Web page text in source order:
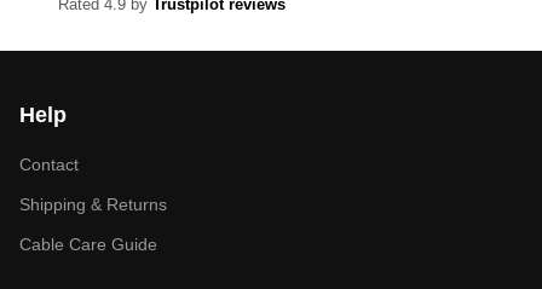
Rated 4.9 by Trustpilot reviews
Help
Contact
Shipping & Returns
Cable Care Guide